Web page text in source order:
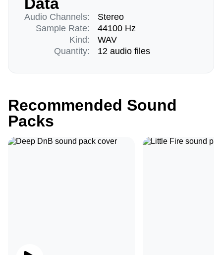
Audio Channels:
Sample Rate:
Kind:
Quantity:
Stereo
44100 Hz
WAV
12 audio files
Recommended Sound
Packs